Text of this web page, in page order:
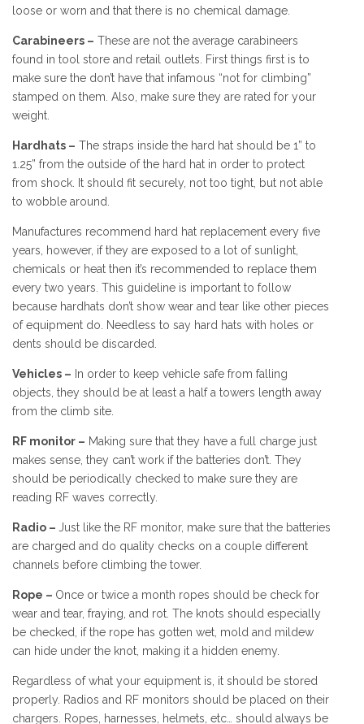
loose or worn and that there is no chemical damage.
Carabineers – These are not the average carabineers
found in tool store and retail outlets. First things first is to
make sure the don’t have that infamous “not for climbing”
stamped on them. Also, make sure they are rated for your
weight.
Hardhats – The straps inside the hard hat should be 1” to
1.25” from the outside of the hard hat in order to protect
from shock. It should fit securely, not too tight, but not able
to wobble around.
Manufactures recommend hard hat replacement every five
years, however, if they are exposed to a lot of sunlight,
chemicals or heat then it’s recommended to replace them
every two years. This guideline is important to follow
because hardhats don’t show wear and tear like other pieces
of equipment do. Needless to say hard hats with holes or
dents should be discarded.
Vehicles – In order to keep vehicle safe from falling
objects, they should be at least a half a towers length away
from the climb site.
RF monitor – Making sure that they have a full charge just
makes sense, they can’t work if the batteries don’t. They
should be periodically checked to make sure they are
reading RF waves correctly.
Radio – Just like the RF monitor, make sure that the batteries
are charged and do quality checks on a couple different
channels before climbing the tower.
Rope – Once or twice a month ropes should be check for
wear and tear, fraying, and rot. The knots should especially
be checked, if the rope has gotten wet, mold and mildew
can hide under the knot, making it a hidden enemy.
Regardless of what your equipment is, it should be stored
properly. Radios and RF monitors should be placed on their
chargers. Ropes, harnesses, helmets, etc… should always be